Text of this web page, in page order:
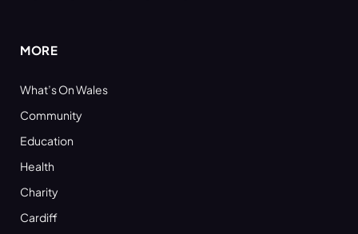
MORE
What’s On Wales
Community
Education
Health
Charity
Cardiff